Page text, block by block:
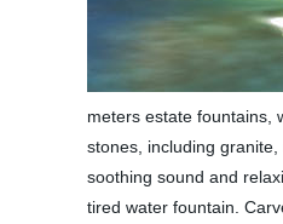
meters estate fountains,
stones, including
soothing sound and
tired water fountain.